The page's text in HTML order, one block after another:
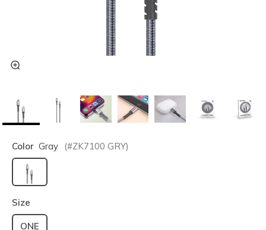
Color Gray (#ZK7100 GRY)
selected
Size
ONE